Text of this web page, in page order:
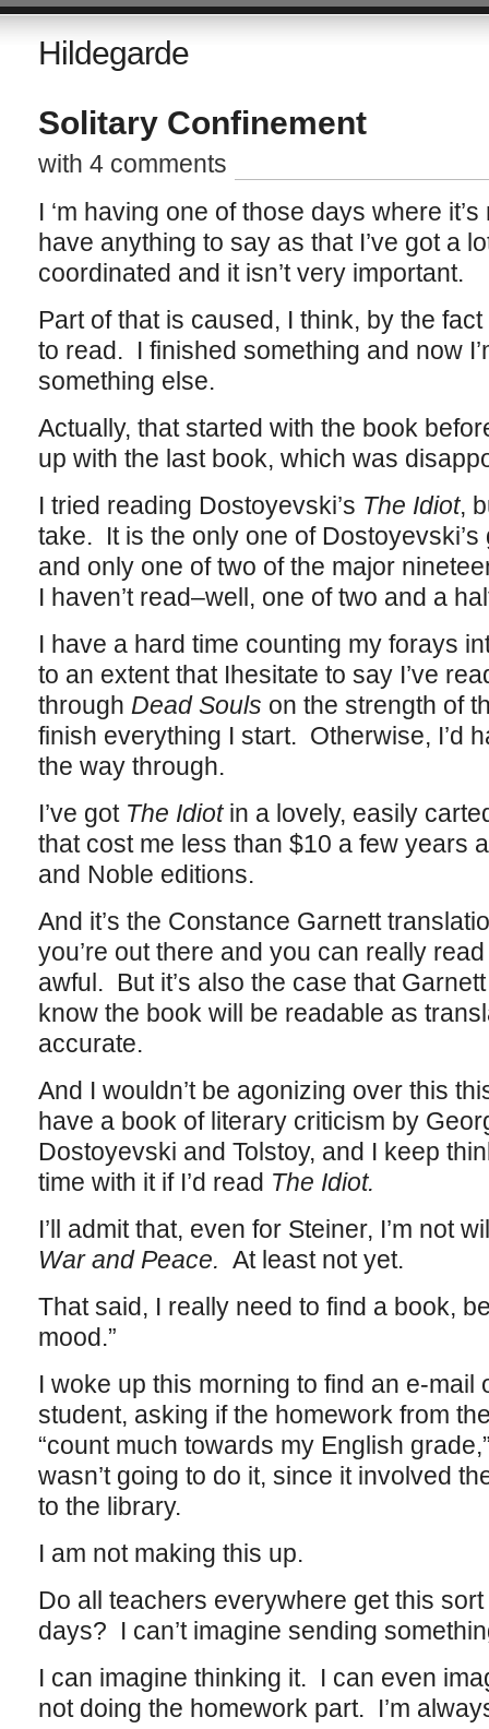
Hildegarde
Solitary Confinement
with 4 comments
I ‘m having one of those days where
have anything to say as that I’ve got a
coordinated and it isn’t very important.
Part of that is caused, I think, by the
to read. I finished something and now
something else.
Actually, that started with the book
up with the last book, which was
I tried reading Dostoyevski’s The Idiot,
take. It is the only one of Dostoyevski’s
and only one of two of the major
I haven’t read–well, one of two and a
I have a hard time counting my forays
to an extent that Ihesitate to say I’ve
through Dead Souls on the strength of
finish everything I start. Otherwise, I’d
the way through.
I’ve got The Idiotin a lovely, easily
that cost me less than $10 a few years
and Noble editions.
And it’s the Constance Garnett
you’re out there and you can really read
awful. But it’s also the case that
know the book will be readable as
accurate.
And I wouldn’t be agonizing over this
have a book of literary criticism by
Dostoyevski and Tolstoy, and I keep
time with it if I’d read The Idiot.
I’ll admit that, even for Steiner, I’m not
War and Peace. At least not yet.
That said, I really need to find a book,
mood.”
I woke up this morning to find an e-mail
student, asking if the homework from
“count much towards my English
wasn’t going to do it, since it involved
to the library.
I am not making this up.
Do all teachers everywhere get this
days? I can’t imagine sending
I can imagine thinking it. I can even
not doing the homework part. I’m